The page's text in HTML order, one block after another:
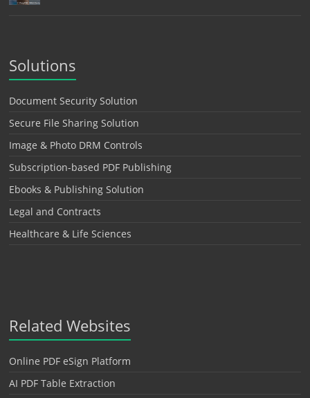
Solutions
Document Security Solution
Secure File Sharing Solution
Image & Photo DRM Controls
Subscription-based PDF Publishing
Ebooks & Publishing Solution
Legal and Contracts
Healthcare & Life Sciences
Related Websites
Online PDF eSign Platform
AI PDF Table Extraction